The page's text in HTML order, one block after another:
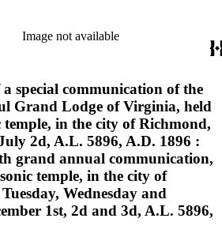
Image not available
a special communication of the
Grand Lodge of Virginia, held
in the city of Richmond,
2d, A.L. 5896, A.D. 1896 :
grand annual communication,
temple, in the city of
Wednesday and
1st, 2d and 3d, A.L. 5896,